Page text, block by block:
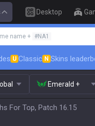
Desktop
name + #NA1
U Classic N Skins
Emerald +
For Top, Patch 16.15